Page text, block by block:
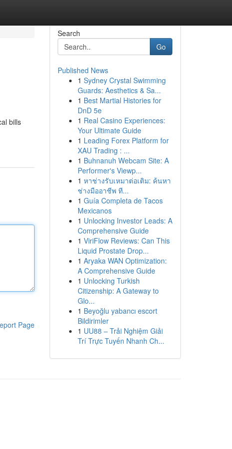
bills
Page
Search
Go
Published News
1 Sydney Crystal Swimming
Guards: Aesthetics & Sa...
1 Best Martial Histories for
DnD 5e
1 Real Casino Experiences:
Your Ultimate Guide
1 Leading Forex Platform for
XAU Trading : ...
1 Buhnanuh Webcam Site: A
Performer's Viewp...
1 หาช่างรับเหมาต่อเติม: ค้นหา
ช่างมืออาชีพ ที...
1 Guía Completa de Tacos
Mexicanos
1 Unlocking Investor Leads: A
Comprehensive Guide
1 ViriFlow Reviews: Can This
Liquid Prostate Drop...
1 Aryaka WAN Optimization:
A Comprehensive Guide
1 Unlocking Turkish
Citizenship: A Gateway to
Glo...
1 Beyoğlu yabancı escort
Bildirimler
1 UU88 – Trải Nghiệm Giải
Trí Trực Tuyến Nhanh Ch...